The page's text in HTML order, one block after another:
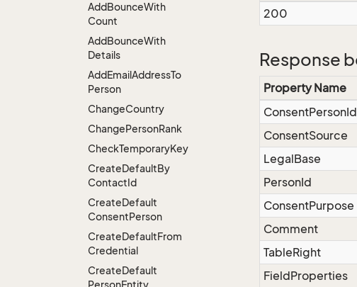
AddBounceWith
Count
AddBounceWith
Details
AddEmailAddressTo
Person
ChangeCountry
ChangePersonRank
CheckTemporaryKey
CreateDefaultBy
ContactId
CreateDefault
ConsentPerson
CreateDefaultFrom
Credential
CreateDefault
PersonEntity
200
Response
Property Name
ConsentPersonId
ConsentSource
LegalBase
PersonId
ConsentPurpose
Comment
TableRight
FieldProperties